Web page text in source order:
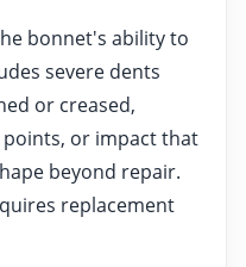
bonnet's ability to
severe dents
or creased,
or impact that
beyond repair.
replacement